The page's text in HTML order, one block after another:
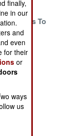
Seeks To
Its
Mojo
On Fire
To
finally,
in our
and
even
for their
or
ways
us